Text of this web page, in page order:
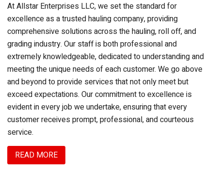
At Allstar Enterprises LLC, we set the standard for
excellence as a trusted hauling company, providing
comprehensive solutions across the hauling, roll off, and
grading industry. Our staff is both professional and
extremely knowledgeable, dedicated to understanding and
meeting the unique needs of each customer. We go above
and beyond to provide services that not only meet but
exceed expectations. Our commitment to excellence is
evident in every job we undertake, ensuring that every
customer receives prompt, professional, and courteous
service.
READ MORE